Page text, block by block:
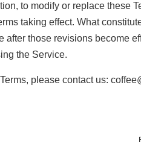
to modify or replace these
taking effect. What
those revisions become
the Service.
please contact us: